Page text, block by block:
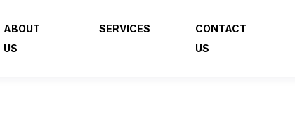
ABOUT
US
SERVICES
CONTACT
US